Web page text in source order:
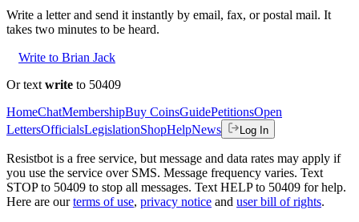
Write a letter and send it instantly by email, fax, or postal mail. It
takes two minutes to be heard.
Write to Brian Jack
Or text write to 50409
HomeChatMembershipBuy CoinsGuidePetitionsOpen
LettersOfficialsLegislationShopHelpNews Log In
Resistbot is a free service, but message and data rates may apply if
you use the service over SMS. Message frequency varies. Text
STOP to 50409 to stop all messages. Text HELP to 50409 for help.
Here are our terms of use, privacy notice and user bill of rights.